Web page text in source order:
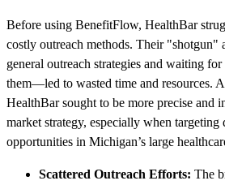
Before using BenefitFlow, HealthBar
costly outreach methods. Their
general outreach strategies and waiting
them—led to wasted time and resources.
HealthBar sought to be more precise and
market strategy, especially when
opportunities in Michigan’s large
Scattered Outreach Efforts: The